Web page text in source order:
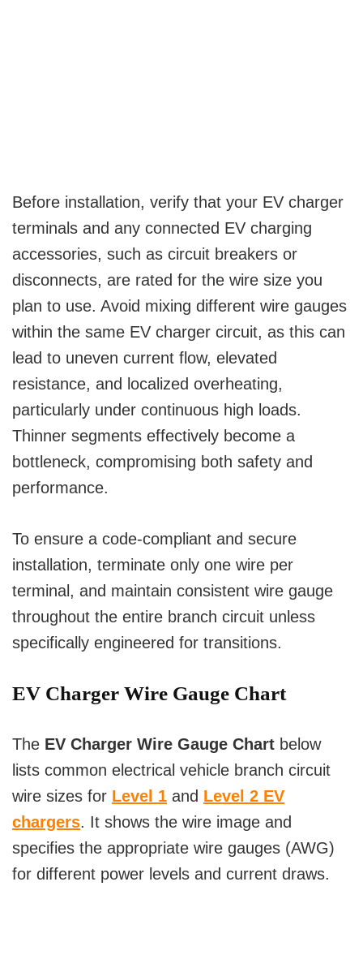
Before installation, verify that your EV charger
terminals and any connected EV charging
accessories, such as circuit breakers or
disconnects, are rated for the wire size you
plan to use. Avoid mixing different wire gauges
within the same EV charger circuit, as this can
lead to uneven current flow, elevated
resistance, and localized overheating,
particularly under continuous high loads.
Thinner segments effectively become a
bottleneck, compromising both safety and
performance.
To ensure a code-compliant and secure
installation, terminate only one wire per
terminal, and maintain consistent wire gauge
throughout the entire branch circuit unless
specifically engineered for transitions.
EV Charger Wire Gauge Chart
The EV Charger Wire Gauge Chart below
lists common electrical vehicle branch circuit
wire sizes for Level 1 and Level 2 EV
chargers. It shows the wire image and
specifies the appropriate wire gauges (AWG)
for different power levels and current draws.